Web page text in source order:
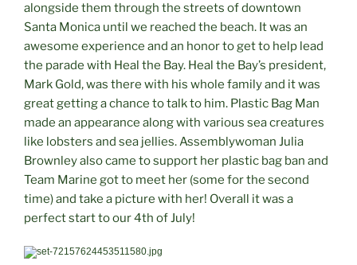
alongside them through the streets of downtown
Santa Monica until we reached the beach. It was an
awesome experience and an honor to get to help lead
the parade with Heal the Bay. Heal the Bay’s president,
Mark Gold, was there with his whole family and it was
great getting a chance to talk to him. Plastic Bag Man
made an appearance along with various sea creatures
like lobsters and sea jellies. Assemblywoman Julia
Brownley also came to support her plastic bag ban and
Team Marine got to meet her (some for the second
time) and take a picture with her! Overall it was a
perfect start to our 4th of July!